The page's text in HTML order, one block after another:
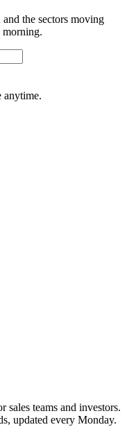
the sectors moving
anytime.
sales teams and investors.
updated every Monday.